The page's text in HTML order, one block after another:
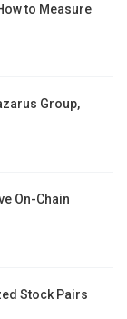
to Measure
Group,
On-Chain
Stock Pairs